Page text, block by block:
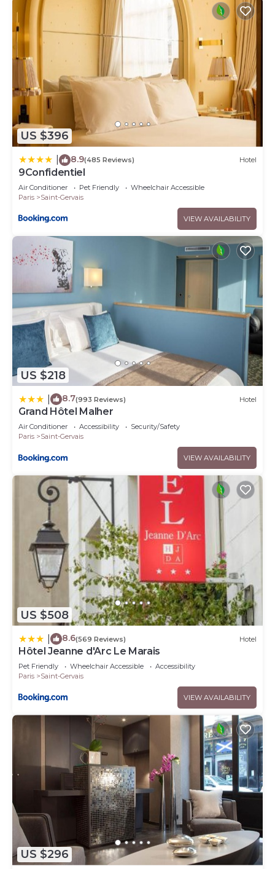
US $396
8.9(485 Reviews) Hotel
9Confidentiel
Air Conditioner Pet Friendly
Wheelchair Accessible
Paris
Saint-Gervais
VIEW AVAILABILITY
US $218
8.7(993 Reviews) Hotel
Grand Hôtel Malher
Air Conditioner Accessibility
Security/Safety
Paris
Saint-Gervais
VIEW AVAILABILITY
US $508
8.6(569 Reviews) Hotel
Hôtel Jeanne d'Arc Le Marais
Pet Friendly Wheelchair Accessible
Accessibility
Paris
Saint-Gervais
VIEW AVAILABILITY
US $296